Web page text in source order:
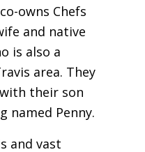
owns Chefs
and native
is also a
area. They
their son
named Penny.
and vast